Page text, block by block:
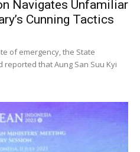
Navigates Unfamiliar
Cunning Tactics
of emergency, the State
reported that Aung San Suu Kyi